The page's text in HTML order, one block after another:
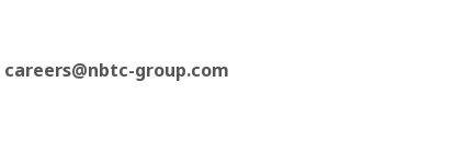
careers@nbtc-group.com